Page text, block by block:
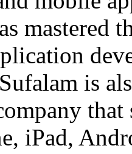
mastered
is
that
iPad,